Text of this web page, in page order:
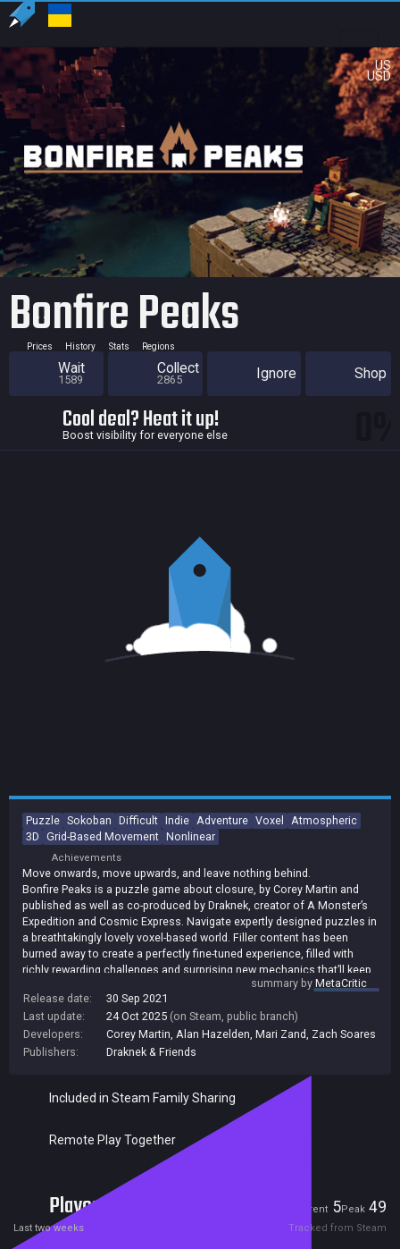
US
USD
Bonfire Peaks
Prices History Stats Regions
Wait
1589
Collect
2865 Ignore Shop
Cool deal? Heat it up!
Boost visibility for everyone else
Puzzle Sokoban Difficult Indie Adventure Voxel
Atmospheric
3D Grid-Based Movement Nonlinear
Achievements
Move onwards, move upwards, and leave nothing behind.
Bonfire Peaks is a puzzle game about closure, by Corey Martin and
published as well as co-produced by Draknek, creator of A Monster’s
Expedition and Cosmic Express. Navigate expertly designed puzzles in
a breathtakingly lovely voxel-based world. Filler content has been
burned away to create a perfectly fine-tuned experience, filled with
richly rewarding challenges and surprising new mechanics that’ll keep
sparking your interest right through to the end.summary byMetaCritic
Release date:
30 Sep 2021
Last update:
24 Oct 2025 (on Steam, public branch)
Developers:
Corey Martin Alan Hazelden Mari Zand Zach Soares
Publishers:
Draknek & Friends
Included in Steam Family Sharing
Remote Play Together
Players Current 5Peak 49
Last two weeks Tracked from Steam